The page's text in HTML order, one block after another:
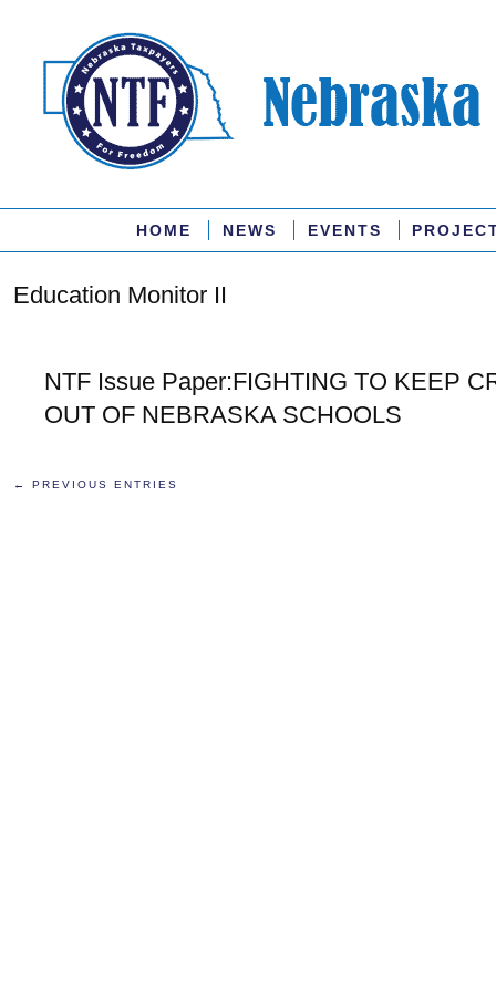
HOME NEWS EVENTS
Education Monitor II
NTF Issue Paper:FIGHTING TO KEEP
OUT OF NEBRASKA SCHOOLS
← PREVIOUS ENTRIES